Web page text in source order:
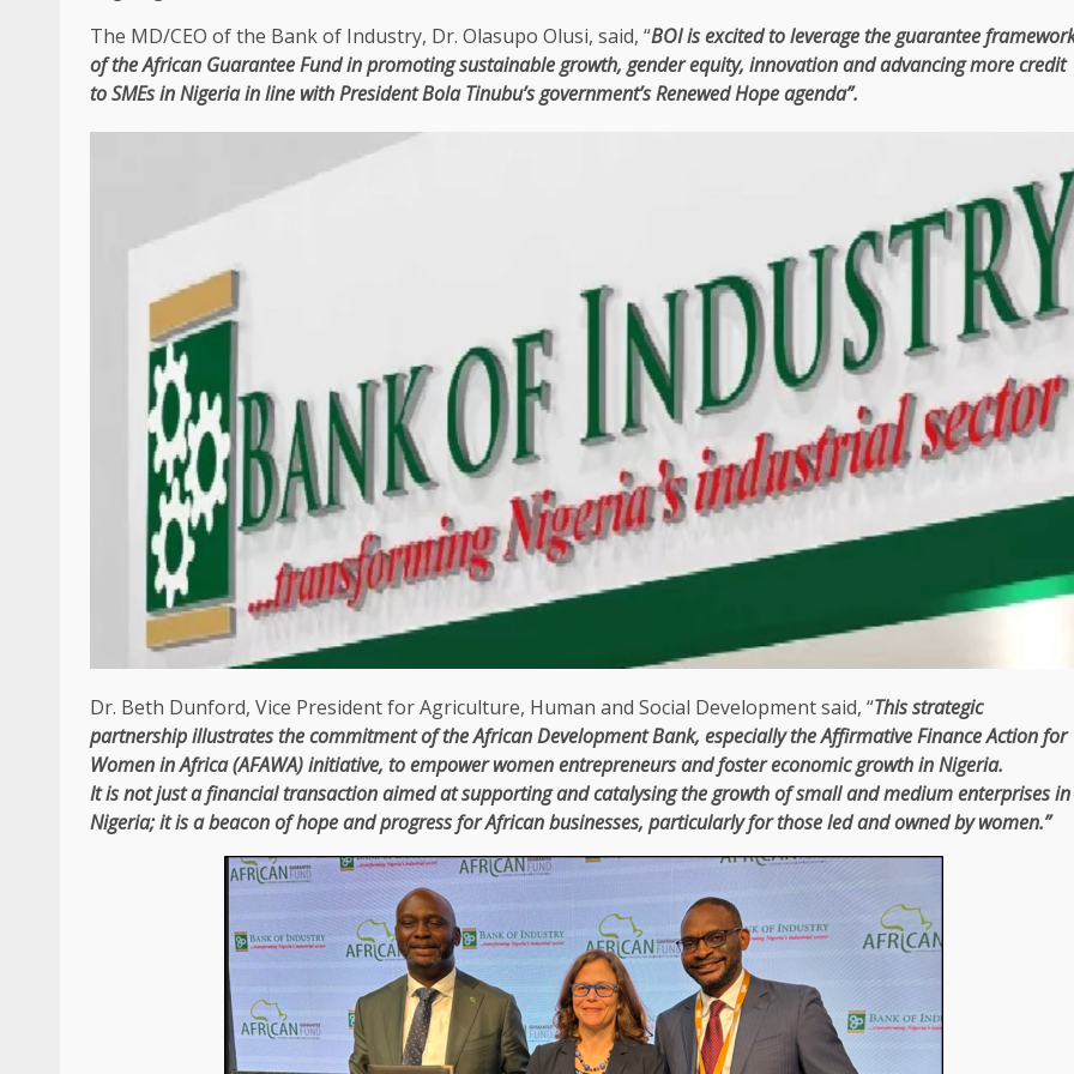
The MD/CEO ofthe Bank of Industry, Dr. Olasupo Olusi, said, “BOI is excited to leveragetheguarantee
oftheAfrican Guarantee Fundinpromoting sustainablegrowth, genderequity, innovationand advancing morecredit
toSMEsinNigeriain line withPresidentBola Tinubu’s government’s Renewed Hope agenda”.
Dr. Beth Dunford, Vice PresidentforAgriculture, Human and Social Developmentsaid, “This strategic
partnership illustratesthecommitment oftheAfrican Development Bank, especiallytheAffirmativeFinanceAction for
Women inAfrica(AFAWA) initiative, to empower womenentrepreneursand fostereconomicgrowthinNigeria.
It is not just afinancialtransaction aimed at supporting and catalysingthegrowthofsmall and medium enterprisesin
Nigeria; it is a beacon of hope and progress for Africanbusinesses, particularly for those led and owned by women.”